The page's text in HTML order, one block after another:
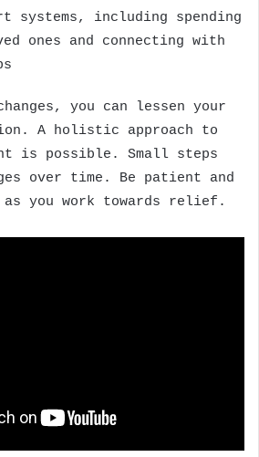
systems, including spending
ones and connecting with
you can lessen your
A holistic approach to
is possible. Small steps
over time. Be patient and
you work towards relief.